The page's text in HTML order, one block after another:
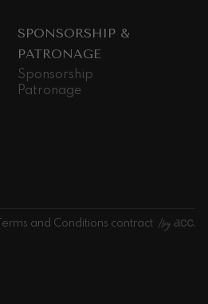
SPONSORSHIP &
PATRONAGE
Sponsorship
Patronage
Terms and Conditions contract